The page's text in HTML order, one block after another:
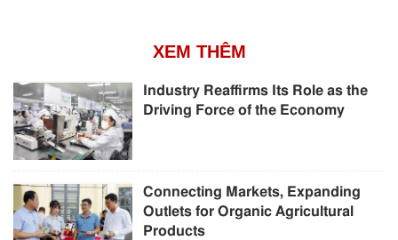
XEM THÊM
Industry Reaffirms Its Role as the
Driving Force of the Economy
Connecting Markets, Expanding
Outlets for Organic Agricultural
Products